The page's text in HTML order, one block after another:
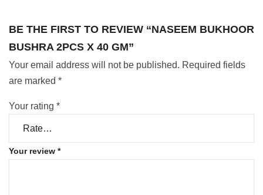
BE THE FIRST TO REVIEW “NASEEM BUKHOOR
BUSHRA 2PCS X 40 GM”
Your email address will not be published. Required fields
are marked *
Your rating *
Your review *